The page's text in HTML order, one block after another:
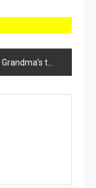
Grandma’s trick of pouring salt on a lemon: here’s what it’s for